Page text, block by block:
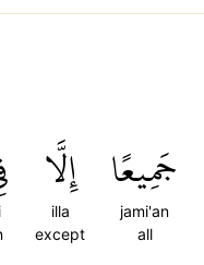
جَمِيعًا
jami'an
all
إِلَّا
illa
except